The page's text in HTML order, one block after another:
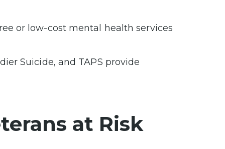
or low-cost mental health services
Suicide, and TAPS provide
at Risk